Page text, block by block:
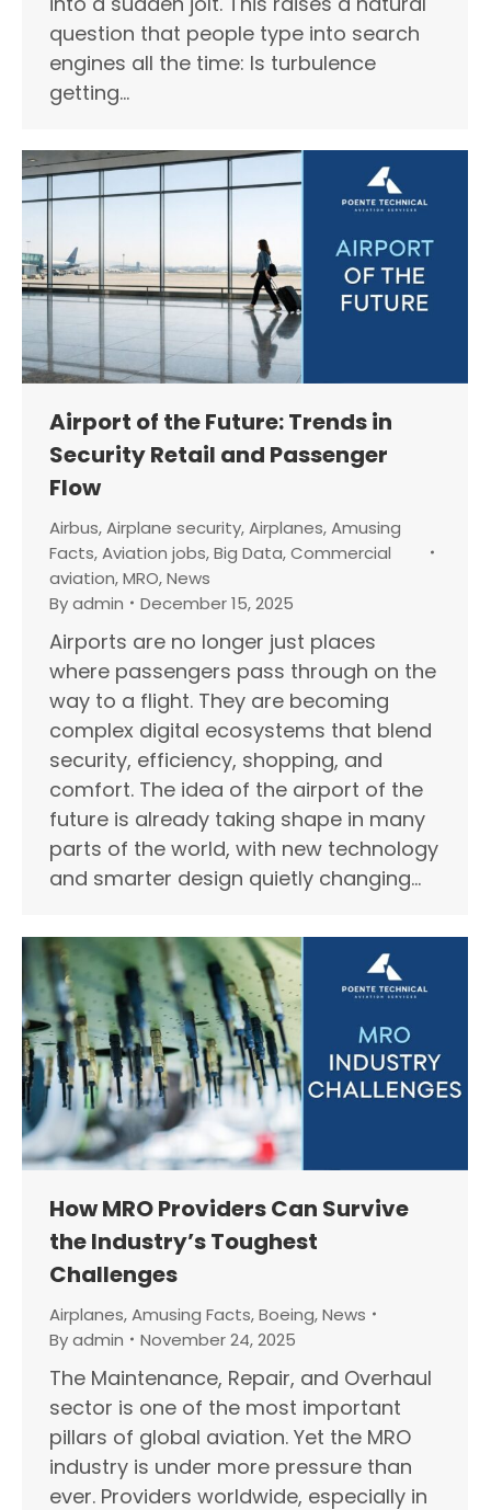
question that people type into search
engines all the time: Is turbulence
getting…
Airport of the Future: Trends in
Security Retail and Passenger
Flow
Airbus,Airplane security,Airplanes,Amusing
Facts,Aviation jobs,Big Data,Commercial
aviation,MRO,News
Byadmin December 15, 2025
Airports are no longer just places
where passengers pass through on the
way to a flight. They are becoming
complex digital ecosystems that blend
security, efficiency, shopping, and
comfort. The idea of the airport of the
future is already taking shape in many
parts of the world, with new technology
and smarter design quietly changing…
How MRO Providers Can Survive
the Industry’s Toughest
Challenges
Airplanes,Amusing Facts,Boeing,News
Byadmin November 24, 2025
The Maintenance, Repair, and Overhaul
sector is one of the most important
pillars of global aviation. Yet the MRO
industry is under more pressure than
ever. Providers worldwide, especially in